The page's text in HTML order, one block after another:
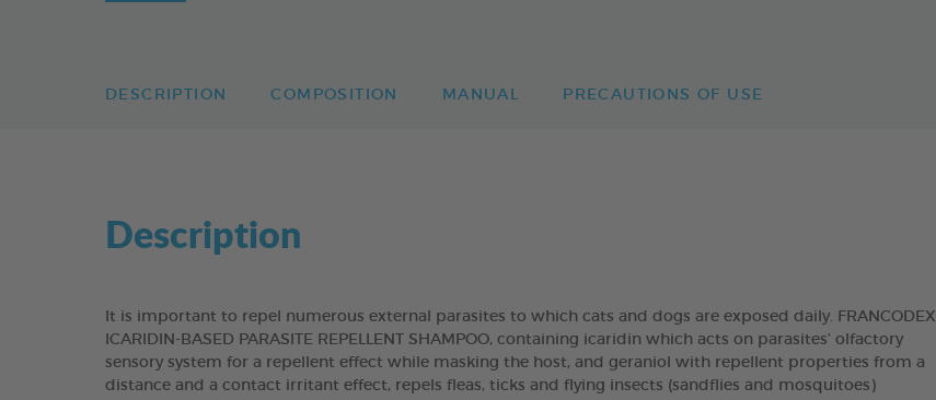
DESCRIPTION COMPOSITION MANUAL PRECAUTIONS OF USE
Description
It is important to repel numerous external parasites to which cats and dogs are exposed daily. FRANCODEX
ICARIDIN-BASED PARASITE REPELLENT SHAMPOO, containing icaridin which acts on parasites’ olfactory
sensory system for a repellent effect while masking the host, and geraniol with repellent properties from a
distance and a contact irritant effect, repels fleas, ticks and flying insects (sandflies and mosquitoes)